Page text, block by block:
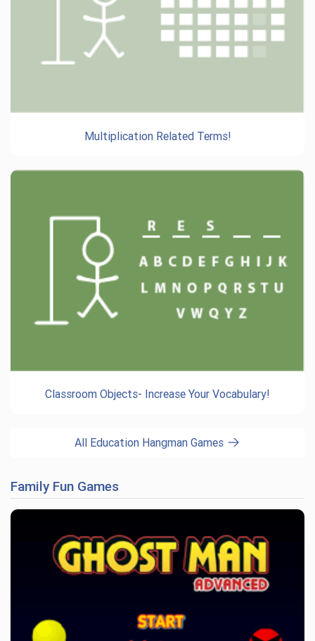
Multiplication Related Terms!
Classroom Objects- Increase Your Vocabulary!
All Education Hangman Games
Family Fun Games